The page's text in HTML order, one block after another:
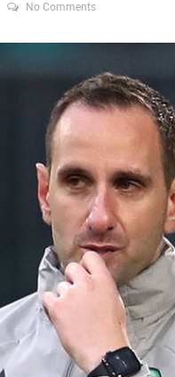
No Comments